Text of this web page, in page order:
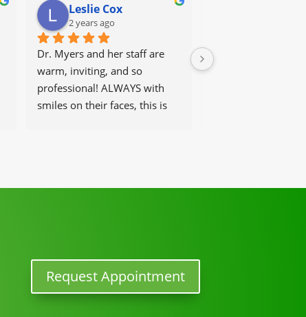
Leslie Cox
2 years ago
Dr. Myers and her staff are
warm, inviting, and so
professional! ALWAYS with
smiles on their faces, this is
It's great to go to a
Request Appointment